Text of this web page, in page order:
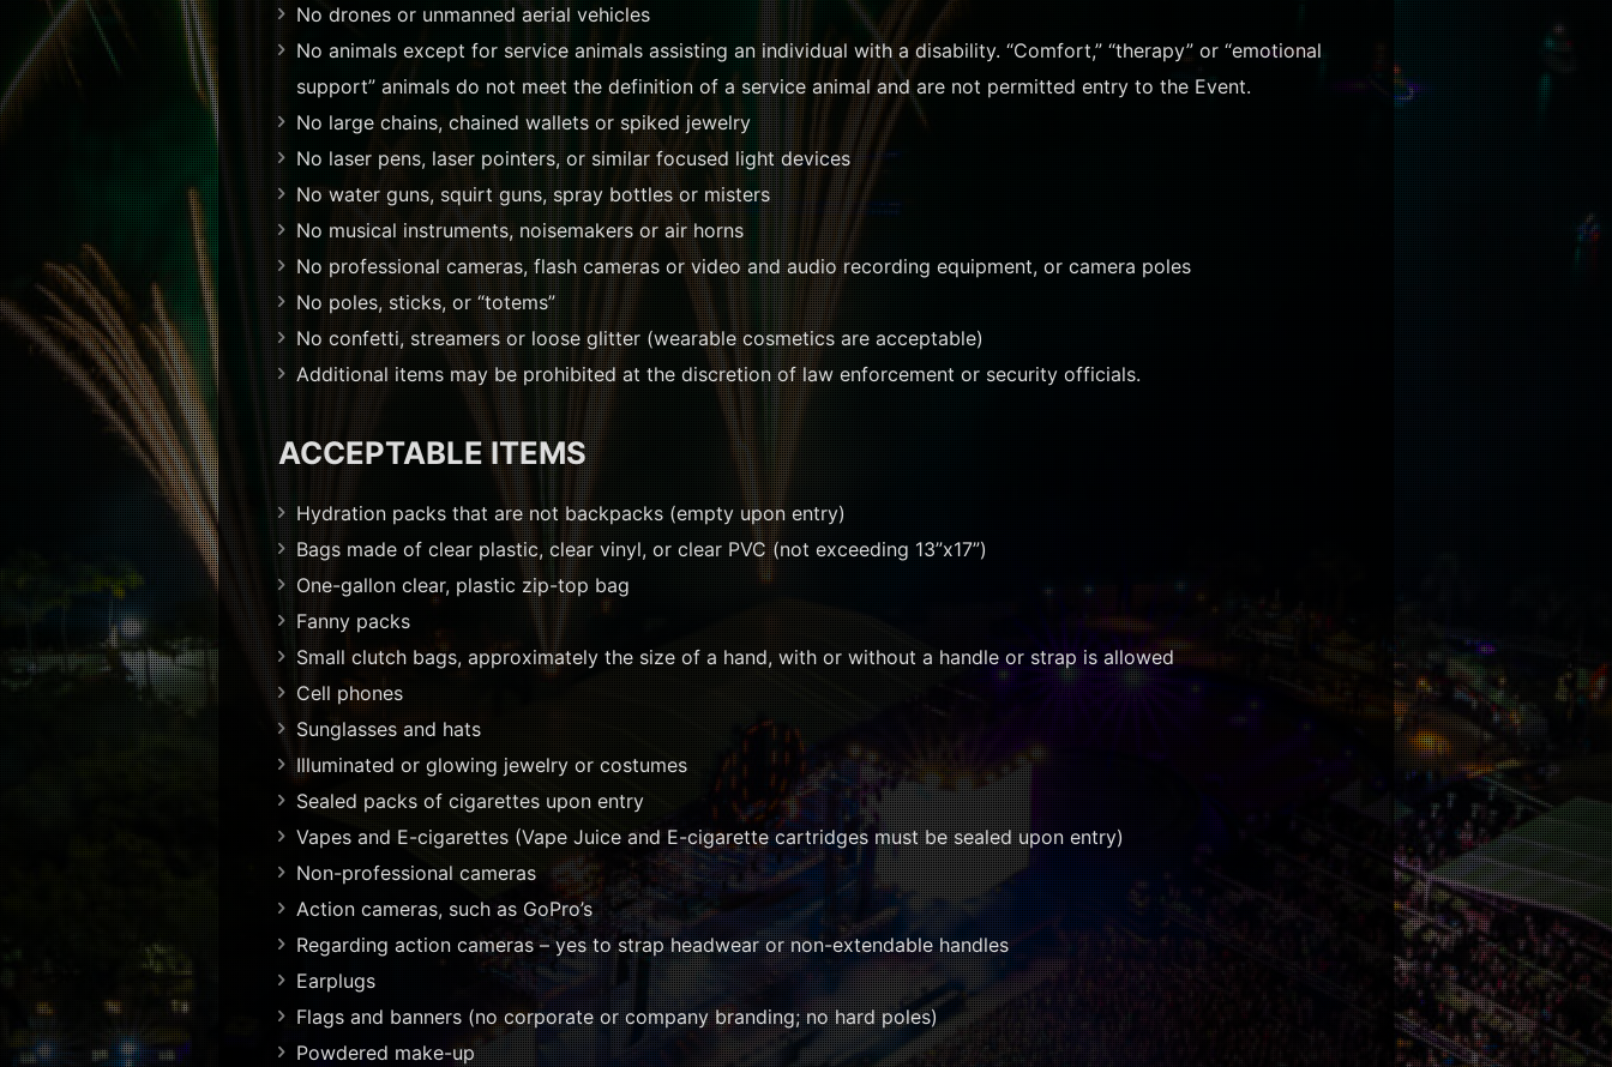
No drones or unmanned aerial vehicles
No animals except for service animals assisting an individual with a disability. “Comfort,” “therapy” or “emotional
support” animals do not meet the definition of a service animal and are not permitted entry to the Event.
No large chains, chained wallets or spiked jewelry
No laser pens, laser pointers, or similar focused light devices
No water guns, squirt guns, spray bottles or misters
No musical instruments, noisemakers or air horns
No professional cameras, flash cameras or video and audio recording equipment, or camera poles
No poles, sticks, or “totems”
No confetti, streamers or loose glitter (wearable cosmetics are acceptable)
Additional items may be prohibited at the discretion of law enforcement or security officials.
ACCEPTABLE ITEMS
Hydration packs that are not backpacks (empty upon entry)
Bags made of clear plastic, clear vinyl, or clear PVC (not exceeding 13”x17”)
One-gallon clear, plastic zip-top bag
Fanny packs
Small clutch bags, approximately the size of a hand, with or without a handle or strap is allowed
Cell phones
Sunglasses and hats
Illuminated or glowing jewelry or costumes
Sealed packs of cigarettes upon entry
Vapes and E-cigarettes (Vape Juice and E-cigarette cartridges must be sealed upon entry)
Non-professional cameras
Action cameras, such as GoPro’s
Regarding action cameras – yes to strap headwear or non-extendable handles
Earplugs
Flags and banners (no corporate or company branding; no hard poles)
Powdered make-up